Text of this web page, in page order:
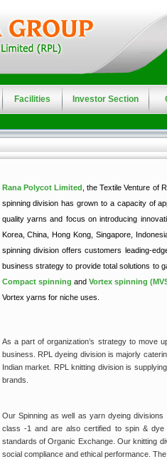
Facilities Investor Section
Rana Polycot Limited , the Textile Venture of
spinning division has grown to a capacity of
quality yarns and focus on introducing
Korea, China, Hong Kong, Singapore,
spinning division offers customers
business strategy to provide total solutions to
Compact spinning and Vortex spinning
Vortex yarns for niche uses.
As a part of organization’s strategy to move
business. RPL dyeing division is majorly
Indian market. RPL knitting division is
brands.
Our Spinning as well as yarn dyeing
class -1 and are also certified to spin &
standards of Organic Exchange. Our knitting
social compliance and ethical performance.